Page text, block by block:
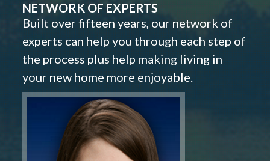
NETWORK OF EXPERTS
Built over fifteen years, our network of
experts can help you through each step of
the process plus help making living in
your new home more enjoyable.